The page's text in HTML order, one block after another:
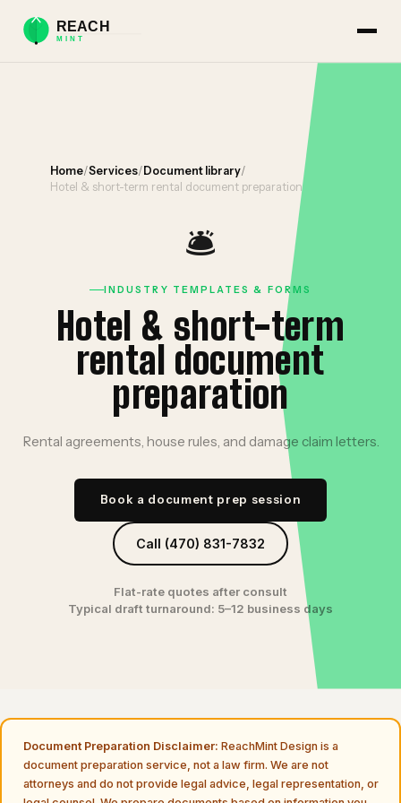
Home/Services/ Document library/
Hotel & short-term rental document preparation
🛎️
INDUSTRY TEMPLATES & FORMS
Hotel & short-term
rental document
preparation
Rental agreements, house rules, and damage claim letters.
Book a document prep session
Call (470) 831-7832
Flat-rate quotes after consult
Typical draft turnaround: 5–12 business days
Document Preparation Disclaimer: ReachMint Design is a
document preparation service, not a law firm. We are not
attorneys and do not provide legal advice, legal representation, or